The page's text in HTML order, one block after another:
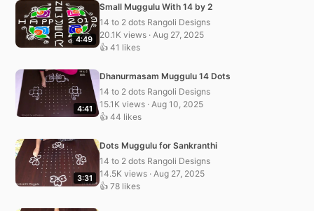
4:49
Small Muggulu With 14 by 2
14 to 2 dots Rangoli Designs
20.1K views · Aug 27, 2025
👍 41 likes
4:41
Dhanurmasam Muggulu 14 Dots
14 to 2 dots Rangoli Designs
15.1K views · Aug 10, 2025
👍 44 likes
3:31
Dots Muggulu for Sankranthi
14 to 2 dots Rangoli Designs
14.5K views · Aug 27, 2025
👍 78 likes